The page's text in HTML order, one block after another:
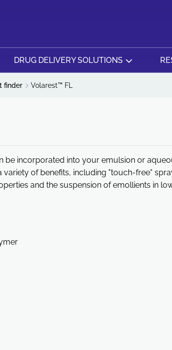
DRUG DELIVERY SOLUTIONS
finder Volarest™ FL
be incorporated into your emulsion or
of benefits, including "touch-free"
and the suspension of emollients in